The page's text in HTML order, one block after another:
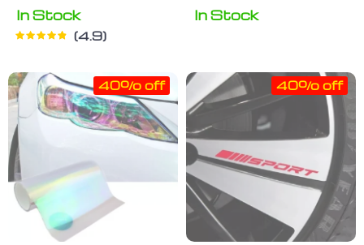
In Stock
4.9
In Stock
40% off 40% off